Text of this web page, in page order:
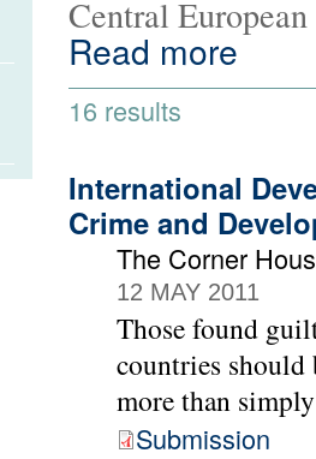
Central
Read more
16 results
International
Crime and
The Corner
12 MAY 2011
Those found
countries should
more than
Submission